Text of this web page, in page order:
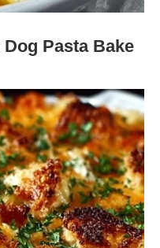
Pasta Bake